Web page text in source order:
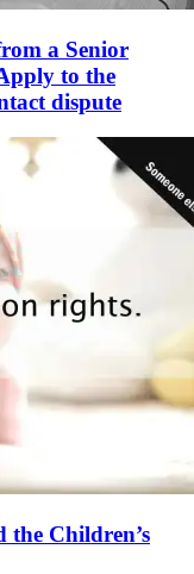
a Senior
to the
dispute
the Children’s